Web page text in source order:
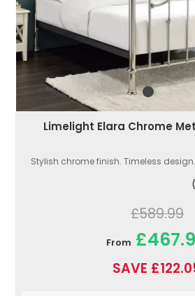
Limelight Elara Chrome
Stylish chrome finish. Timeless
£589.99
From
SAVE